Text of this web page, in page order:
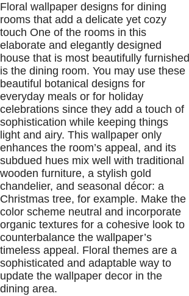
Floral wallpaper designs for dining
rooms that add a delicate yet cozy
touch One of the rooms in this
elaborate and elegantly designed
house that is most beautifully furnished
is the dining room. You may use these
beautiful botanical designs for
everyday meals or for holiday
celebrations since they add a touch of
sophistication while keeping things
light and airy. This wallpaper only
enhances the room’s appeal, and its
subdued hues mix well with traditional
wooden furniture, a stylish gold
chandelier, and seasonal décor: a
Christmas tree, for example. Make the
color scheme neutral and incorporate
organic textures for a cohesive look to
counterbalance the wallpaper’s
timeless appeal. Floral themes are a
sophisticated and adaptable way to
update the wallpaper decor in the
dining area.